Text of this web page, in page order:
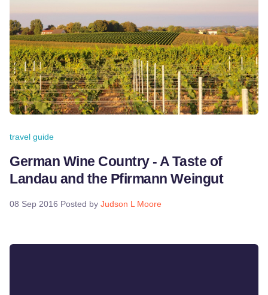
travel guide
German Wine Country - A Taste of
Landau and the Pfirmann Weingut
08 Sep 2016 Posted by Judson L Moore